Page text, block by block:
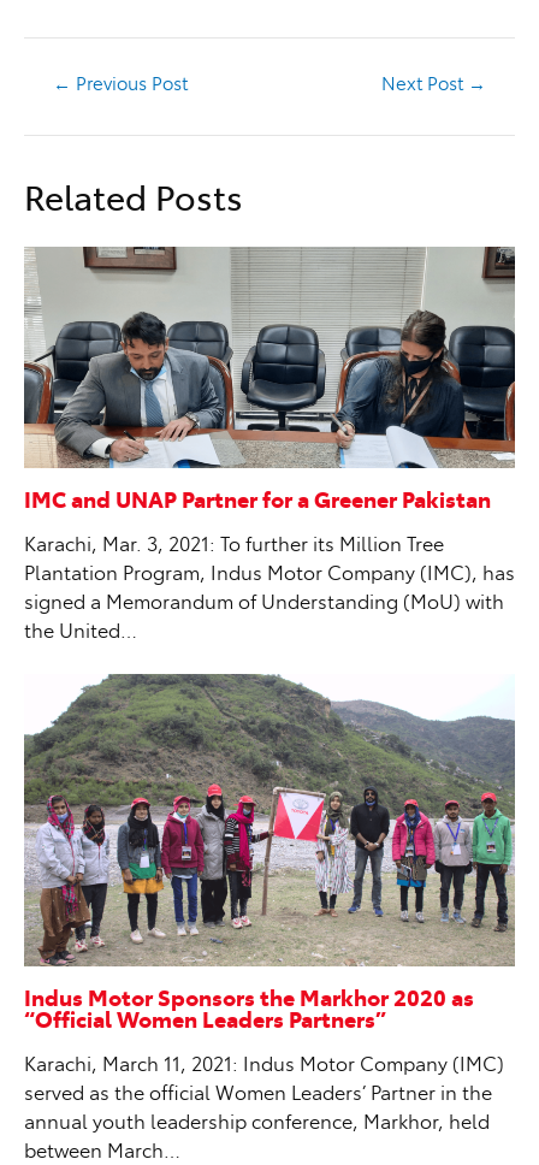
← Previous Post Next Post →
Related Posts
IMC and UNAP Partner for a Greener Pakistan
Karachi, Mar. 3, 2021: To further its Million Tree
Plantation Program, Indus Motor Company (IMC), has
signed a Memorandum of Understanding (MoU) with
the United…
Indus Motor Sponsors the Markhor 2020 as
“Official Women Leaders Partners”
Karachi, March 11, 2021: Indus Motor Company (IMC)
served as the official Women Leaders’ Partner in the
annual youth leadership conference, Markhor, held
between March…